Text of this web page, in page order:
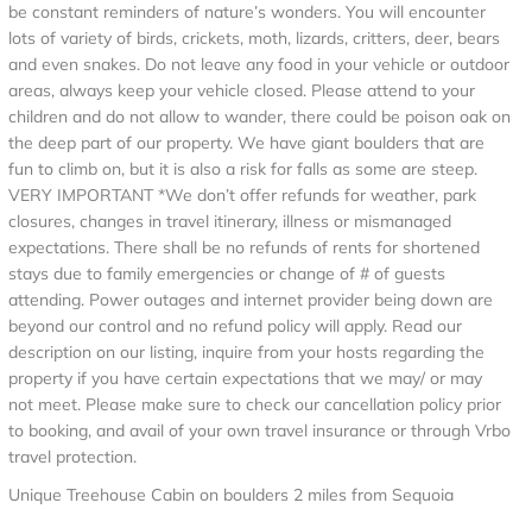
be constant reminders of nature’s wonders. You will encounter
lots of variety of birds, crickets, moth, lizards, critters, deer, bears
and even snakes. Do not leave any food in your vehicle or outdoor
areas, always keep your vehicle closed. Please attend to your
children and do not allow to wander, there could be poison oak on
the deep part of our property. We have giant boulders that are
fun to climb on, but it is also a risk for falls as some are steep.
VERY IMPORTANT *We don’t offer refunds for weather, park
closures, changes in travel itinerary, illness or mismanaged
expectations. There shall be no refunds of rents for shortened
stays due to family emergencies or change of # of guests
attending. Power outages and internet provider being down are
beyond our control and no refund policy will apply. Read our
description on our listing, inquire from your hosts regarding the
property if you have certain expectations that we may/ or may
not meet. Please make sure to check our cancellation policy prior
to booking, and avail of your own travel insurance or through Vrbo
travel protection.
Unique Treehouse Cabin on boulders 2 miles from Sequoia